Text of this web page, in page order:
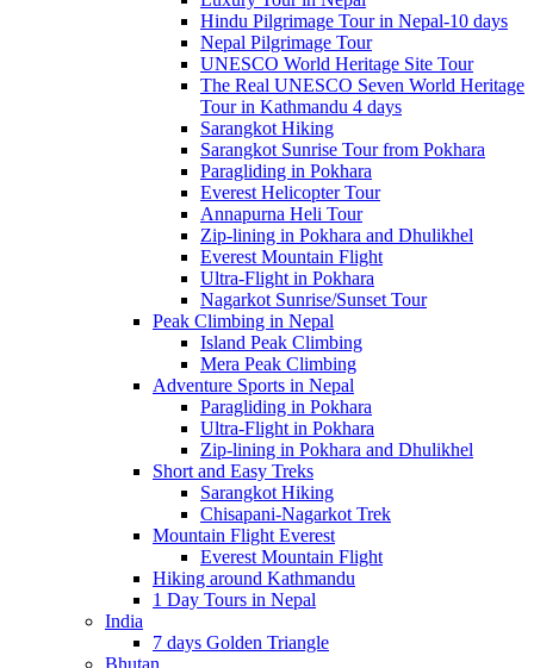
Hindu Pilgrimage Tour in Nepal-10 days
Nepal Pilgrimage Tour
UNESCO World Heritage Site Tour
The Real UNESCO Seven World Heritage
Tour in Kathmandu 4 days
Sarangkot Hiking
Sarangkot Sunrise Tour from Pokhara
Paragliding in Pokhara
Everest Helicopter Tour
Annapurna Heli Tour
Zip-lining in Pokhara and Dhulikhel
Everest Mountain Flight
Ultra-Flight in Pokhara
Nagarkot Sunrise/Sunset Tour
Peak Climbing in Nepal
Island Peak Climbing
Mera Peak Climbing
Adventure Sports in Nepal
Paragliding in Pokhara
Ultra-Flight in Pokhara
Zip-lining in Pokhara and Dhulikhel
Short and Easy Treks
Sarangkot Hiking
Chisapani-Nagarkot Trek
Mountain Flight Everest
Everest Mountain Flight
Hiking around Kathmandu
1 Day Tours in Nepal
India
7 days Golden Triangle
Bhutan